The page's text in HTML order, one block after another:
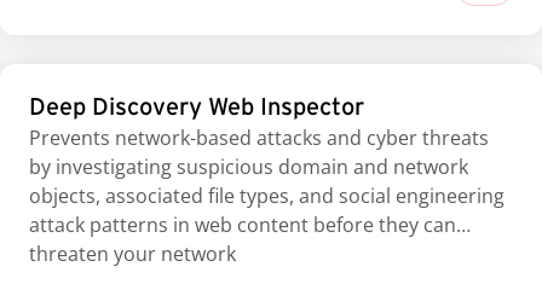
Deep Discovery Web Inspector
Prevents network-based attacks and cyber threats
by investigating suspicious domain and network
objects, associated file types, and social engineering
attack patterns in web content before they can
threaten your network